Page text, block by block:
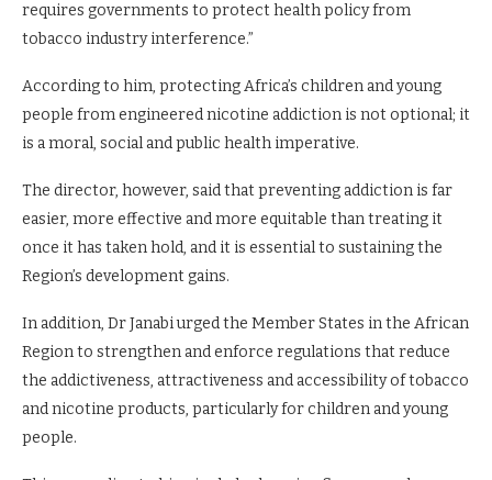
requires governments to protect health policy from
tobacco industry interference.”
According to him, protecting Africa’s children and young
people from engineered nicotine addiction is not optional; it
is a moral, social and public health imperative.
The director, however, said that preventing addiction is far
easier, more effective and more equitable than treating it
once it has taken hold, and it is essential to sustaining the
Region’s development gains.
In addition, Dr Janabi urged the Member States in the African
Region to strengthen and enforce regulations that reduce
the addictiveness, attractiveness and accessibility of tobacco
and nicotine products, particularly for children and young
people.